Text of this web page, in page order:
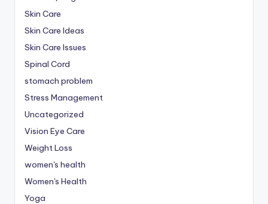
Skin Care
Skin Care Ideas
Skin Care Issues
Spinal Cord
stomach problem
Stress Management
Uncategorized
Vision Eye Care
Weight Loss
women's health
Women's Health
Yoga